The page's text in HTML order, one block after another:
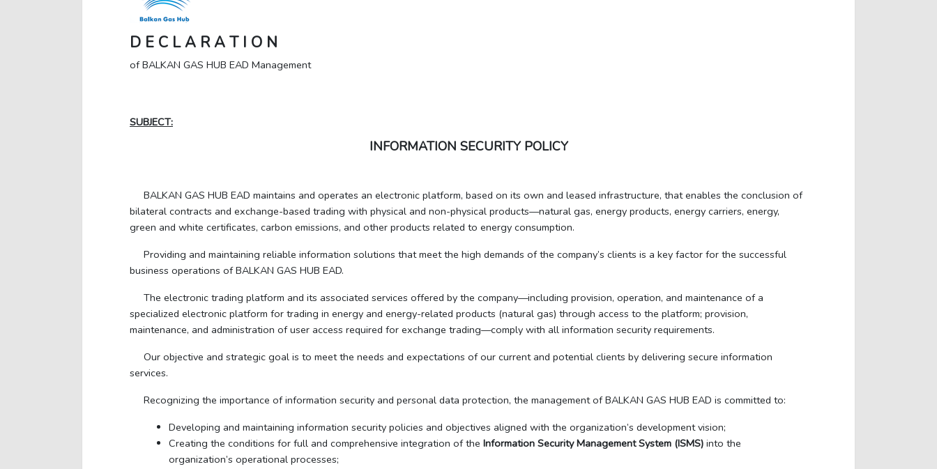
D E C L A R A T I O N
of BALKAN GAS HUB EAD Management
SUBJECT:
INFORMATION SECURITY POLICY
BALKAN GAS HUB EAD maintains and operates an electronic platform, based on its own and leased infrastructure, that enables the conclusion of
bilateral contracts and exchange-based trading with physical and non-physical products—natural gas, energy products, energy carriers, energy,
green and white certificates, carbon emissions, and other products related to energy consumption.
Providing and maintaining reliable information solutions that meet the high demands of the company’s clients is a key factor for the successful
business operations of BALKAN GAS HUB EAD.
The electronic trading platform and its associated services offered by the company—including provision, operation, and maintenance of a
specialized electronic platform for trading in energy and energy-related products (natural gas) through access to the platform; provision,
maintenance, and administration of user access required for exchange trading—comply with all information security requirements.
Our objective and strategic goal is to meet the needs and expectations of our current and potential clients by delivering secure information
services.
Recognizing the importance of information security and personal data protection, the management of BALKAN GAS HUB EAD is committed to:
Developing and maintaining information security policies and objectives aligned with the organization’s development vision;
Creating the conditions for full and comprehensive integration of the Information Security Management System (ISMS) into the
organization’s operational processes;